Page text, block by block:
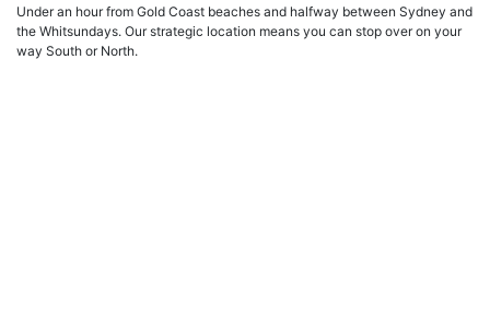
Under an hour from Gold Coast beaches and halfway between Sydney and
the Whitsundays. Our strategic location means you can stop over on your
way South or North.